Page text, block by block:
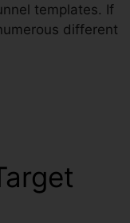
templates. If
different